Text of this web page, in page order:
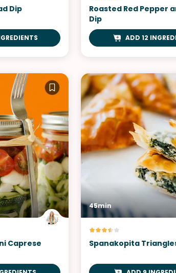
Dip
Roasted Red Pepper
Dip
ADD 12
Caprese
45min
Spanakopita